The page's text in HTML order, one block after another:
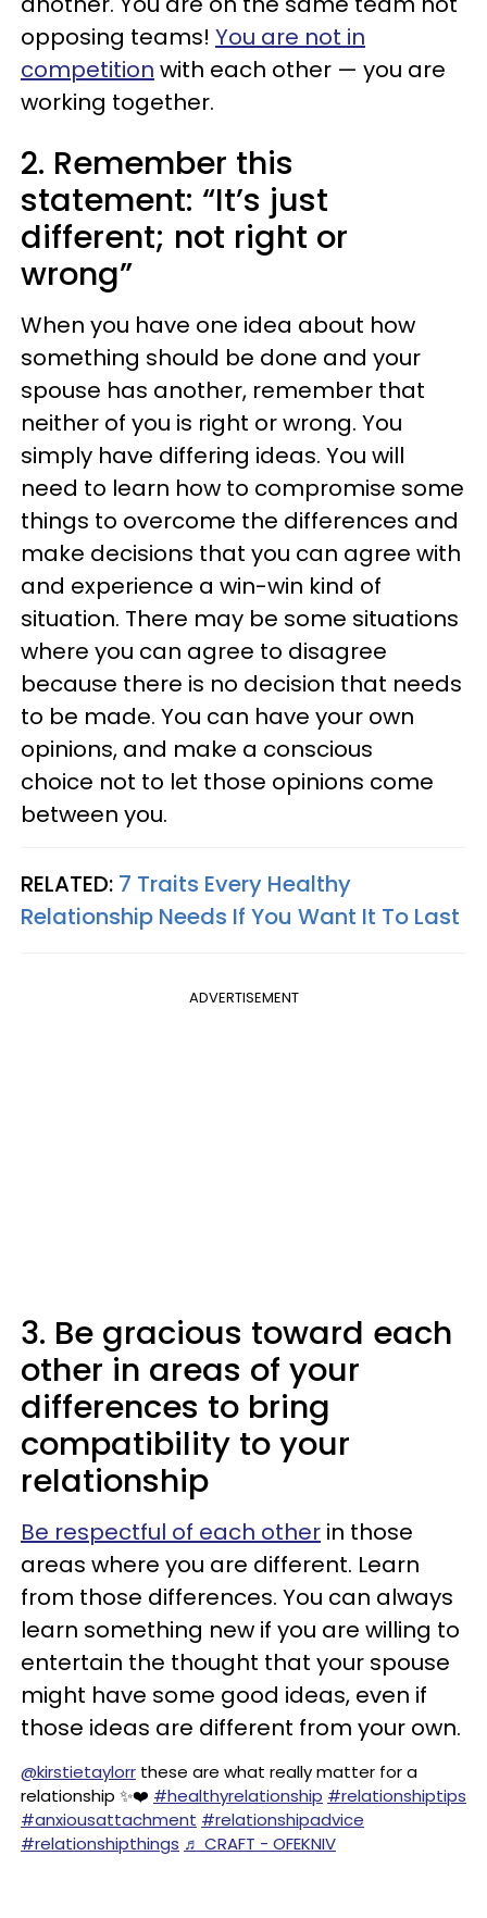
opposing teams! You are not in
competition with each other — you are
working together.
2. Remember this
statement: “It’s just
different; not right or
wrong”
When you have one idea about how
something should be done and your
spouse has another, remember that
neither of you is right or wrong. You
simply have differing ideas. You will
need to learn how to compromise some
things to overcome the differences and
make decisions that you can agree with
and experience a win-win kind of
situation. There may be some situations
where you can agree to disagree
because there is no decision that needs
to be made. You can have your own
opinions, and make a conscious
choice not to let those opinions come
between you.
RELATED: 7 Traits Every Healthy
Relationship Needs If You Want It To Last
ADVERTISEMENT
3. Be gracious toward each
other in areas of your
differences to bring
compatibility to your
relationship
Be respectful of each other in those
areas where you are different. Learn
from those differences. You can always
learn something new if you are willing to
entertain the thought that your spouse
might have some good ideas, even if
those ideas are different from your own.
@kirstietaylorr these are what really matter for a
relationship ✨❤️ #healthyrelationship #relationshiptips
#anxiousattachment #relationshipadvice
#relationshipthings ♬ CRAFT - OFEKNIV